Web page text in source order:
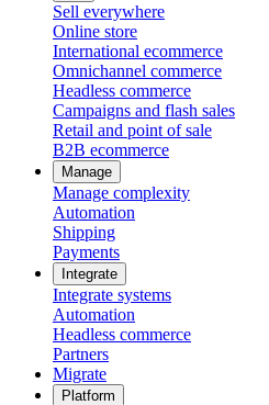
Sell everywhere
Online store
International ecommerce
Omnichannel commerce
Headless commerce
Campaigns and flash sales
Retail and point of sale
B2B ecommerce
Manage
Manage complexity
Automation
Shipping
Payments
Integrate
Integrate systems
Automation
Headless commerce
Partners
Migrate
Platform